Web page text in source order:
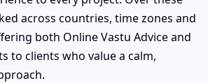
across countries, time zones and
both Online Vastu Advice and
to clients who value a calm,